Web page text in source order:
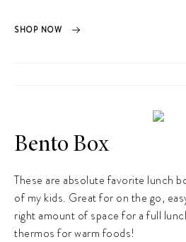
SHOP NOW
Bento Box
These are absolute favorite lunch
of my kids. Great for on the go,
right amount of space for a full
thermos for warm foods!